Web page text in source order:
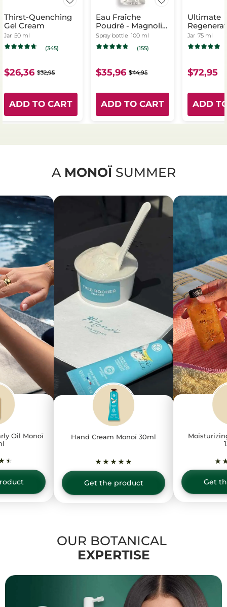
Thirst-Quenching
Gel Cream
Jar 50 ml
(345)
$26,36 $32,95
ADD TO CART
Eau Fraîche
Poudré - Magnolia
& Bergamot
Spray bottle 100 ml
(155)
$35,96 $44,95
ADD TO CART
Ultimate
- Day &
Jar 75 ml
$72,95
ADD
A MONOÏ SUMMER
Oil Monoï
Hand Cream Monoï 30ml
Get the product Get
OUR BOTANICAL
EXPERTISE